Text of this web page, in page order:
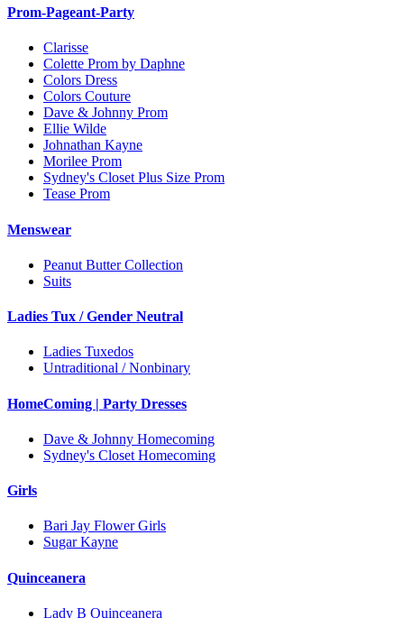
Prom-Pageant-Party
Clarisse
Colette Prom by Daphne
Colors Dress
Colors Couture
Dave & Johnny Prom
Ellie Wilde
Johnathan Kayne
Morilee Prom
Sydney's Closet Plus Size Prom
Tease Prom
Menswear
Peanut Butter Collection
Suits
Ladies Tux / Gender Neutral
Ladies Tuxedos
Untraditional / Nonbinary
HomeComing | Party Dresses
Dave & Johnny Homecoming
Sydney's Closet Homecoming
Girls
Bari Jay Flower Girls
Sugar Kayne
Quinceanera
Lady B Quinceanera